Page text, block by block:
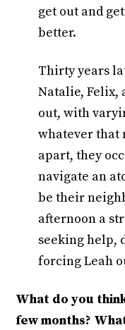
get out and
better.
Thirty years
Natalie, Felix,
out, with
whatever that
apart, they
navigate an
be their
afternoon a
seeking help,
forcing Leah
What do you
few months?